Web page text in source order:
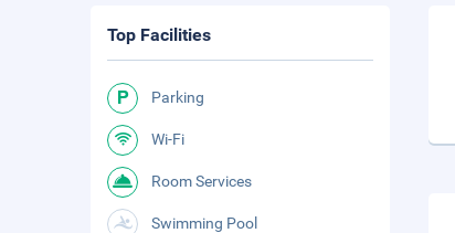
Top Facilities
Parking
Wi-Fi
Room Services
Swimming Pool